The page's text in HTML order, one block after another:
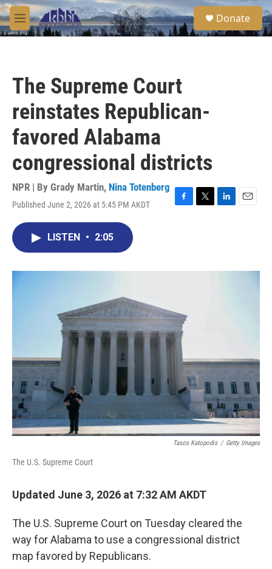
Skip to main content
M
e
S
e
a
Donate
The Supreme Court
reinstates Republican-
favored Alabama
congressional districts
NPR | By Grady Martin, Nina Totenberg
Published June 2, 2026 at 5:45 PM AKDT
F
o
T
r
L
I
E
LISTEN • 2:05
Tasos Katopodis / Getty Images
The U.S. Supreme Court
Updated June 3, 2026 at 7:32 AM AKDT
The U.S. Supreme Court on Tuesday cleared the
way for Alabama to use a congressional district
map favored by Republicans.